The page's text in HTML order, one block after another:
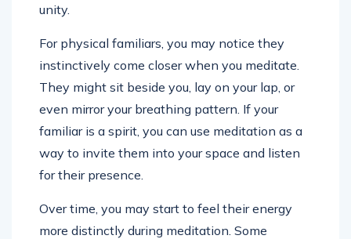
unity.
For physical familiars, you may notice they
instinctively come closer when you meditate.
They might sit beside you, lay on your lap, or
even mirror your breathing pattern. If your
familiar is a spirit, you can use meditation as a
way to invite them into your space and listen
for their presence.
Over time, you may start to feel their energy
more distinctly during meditation. Some